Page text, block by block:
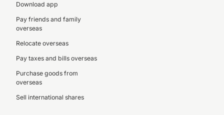
Download app
Pay friends and family
overseas
Relocate overseas
Pay taxes and bills overseas
Purchase goods from
overseas
Sell international shares